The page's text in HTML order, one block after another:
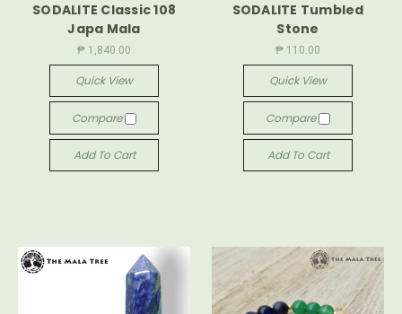
SODALITE Classic 108
Japa Mala
₱ 1,840.00
Quick View
Compare
Add To Cart
SODALITE Tumbled
Stone
₱ 110.00
Quick View
Compare
Add To Cart